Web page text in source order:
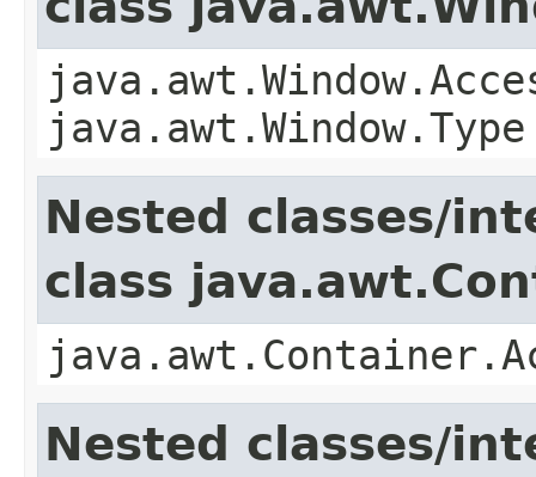
java.awt.Window.Type
Nested classes/
class
Nested classes/